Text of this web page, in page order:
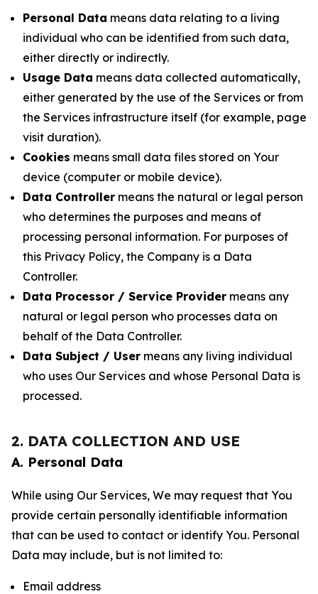
Personal Data means data relating to a living
individual who can be identified from such data,
either directly or indirectly.
Usage Data means data collected automatically,
either generated by the use of the Services or from
the Services infrastructure itself (for example, page
visit duration).
Cookies means small data files stored on Your
device (computer or mobile device).
Data Controller means the natural or legal person
who determines the purposes and means of
processing personal information. For purposes of
this Privacy Policy, the Company is a Data
Controller.
Data Processor / Service Provider means any
natural or legal person who processes data on
behalf of the Data Controller.
Data Subject / User means any living individual
who uses Our Services and whose Personal Data is
processed.
2. DATA COLLECTION AND USE
A. Personal Data
While using Our Services, We may request that You
provide certain personally identifiable information
that can be used to contact or identify You. Personal
Data may include, but is not limited to:
Email address